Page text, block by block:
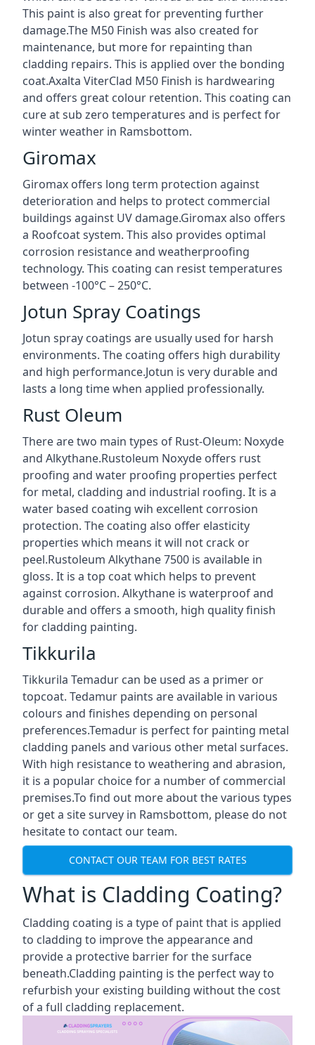
This paint is also great for preventing further
damage.The M50 Finish was also created for
maintenance, but more for repainting than
cladding repairs. This is applied over the bonding
coat.Axalta ViterClad M50 Finish is hardwearing
and offers great colour retention. This coating can
cure at sub zero temperatures and is perfect for
winter weather in Ramsbottom.
Giromax
Giromax offers long term protection against
deterioration and helps to protect commercial
buildings against UV damage.Giromax also offers
a Roofcoat system. This also provides optimal
corrosion resistance and weatherproofing
technology. This coating can resist temperatures
between -100°C – 250°C.
Jotun Spray Coatings
Jotun spray coatings are usually used for harsh
environments. The coating offers high durability
and high performance.Jotun is very durable and
lasts a long time when applied professionally.
Rust Oleum
There are two main types of Rust-Oleum: Noxyde
and Alkythane.Rustoleum Noxyde offers rust
proofing and water proofing properties perfect
for metal, cladding and industrial roofing. It is a
water based coating wih excellent corrosion
protection. The coating also offer elasticity
properties which means it will not crack or
peel.Rustoleum Alkythane 7500 is available in
gloss. It is a top coat which helps to prevent
against corrosion. Alkythane is waterproof and
durable and offers a smooth, high quality finish
for cladding painting.
Tikkurila
Tikkurila Temadur can be used as a primer or
topcoat. Tedamur paints are available in various
colours and finishes depending on personal
preferences.Temadur is perfect for painting metal
cladding panels and various other metal surfaces.
With high resistance to weathering and abrasion,
it is a popular choice for a number of commercial
premises.To find out more about the various types
or get a site survey in Ramsbottom, please do not
hesitate to contact our team.
CONTACT OUR TEAM FOR BEST RATES
What is Cladding Coating?
Cladding coating is a type of paint that is applied
to cladding to improve the appearance and
provide a protective barrier for the surface
beneath.Cladding painting is the perfect way to
refurbish your existing building without the cost
of a full cladding replacement.